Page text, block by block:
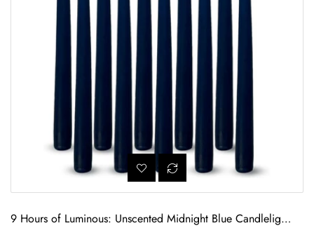
9 Hours of Luminous: Unscented Midnight Blue Candlelight